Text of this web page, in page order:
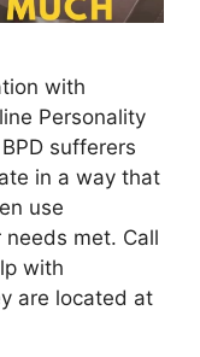
with
Personality
sufferers
in a way that
use
met. Call
with
are located at